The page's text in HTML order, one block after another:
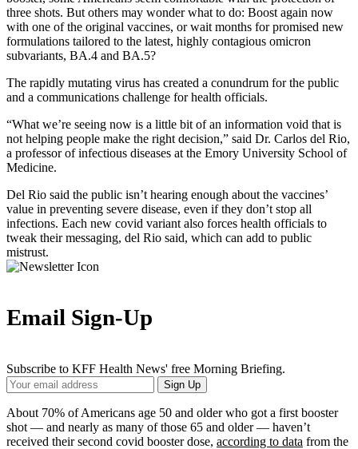
three shots. But others may wonder what to do: Boost again now
with one of the original vaccines, or wait months for promised new
formulations tailored to the latest, highly contagious omicron
subvariants, BA.4 and BA.5?
The rapidly mutating virus has created a conundrum for the public
and a communications challenge for health officials.
“What we’re seeing now is a little bit of an information void that is
not helping people make the right decision,” said Dr. Carlos del Rio,
a professor of infectious diseases at the Emory University School of
Medicine.
Del Rio said the public isn’t hearing enough about the vaccines’
value in preventing severe disease, even if they don’t stop all
infections. Each new covid variant also forces health officials to
tweak their messaging, del Rio said, which can add to public
mistrust.
Email Sign-Up
Subscribe to KFF Health News' free Morning Briefing.
Your
Email
Address
Sign Up
About 70% of Americans age 50 and older who got a first booster
shot — and nearly as many of those 65 and older — haven’t
received their second covid booster dose, according to data from the